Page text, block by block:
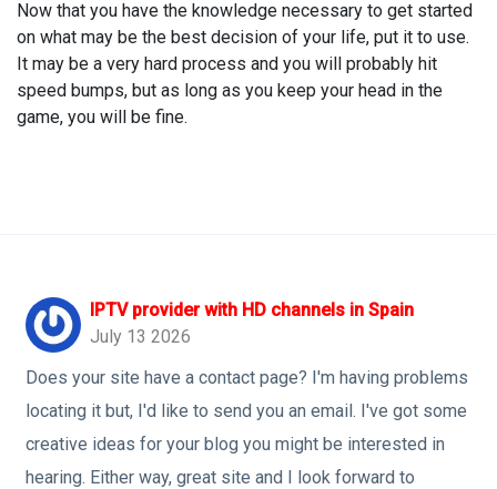
Now that you have the knowledge necessary to get started
on what may be the best decision of your life, put it to use.
It may be a very hard process and you will probably hit
speed bumps, but as long as you keep your head in the
game, you will be fine.
IPTV provider with HD channels in Spain
July 13 2026
Does your site have a contact page? I'm having problems
locating it but, I'd like to send you an email. I've got some
creative ideas for your blog you might be interested in
hearing. Either way, great site and I look forward to